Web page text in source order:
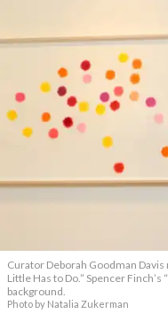
Curator Deborah Goodman
Little Has to Do.” Spencer
background.
Photo by Natalia Zukerman